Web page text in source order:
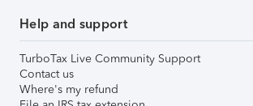
Help and support
TurboTax Live Community Support
Contact us
Where's my refund